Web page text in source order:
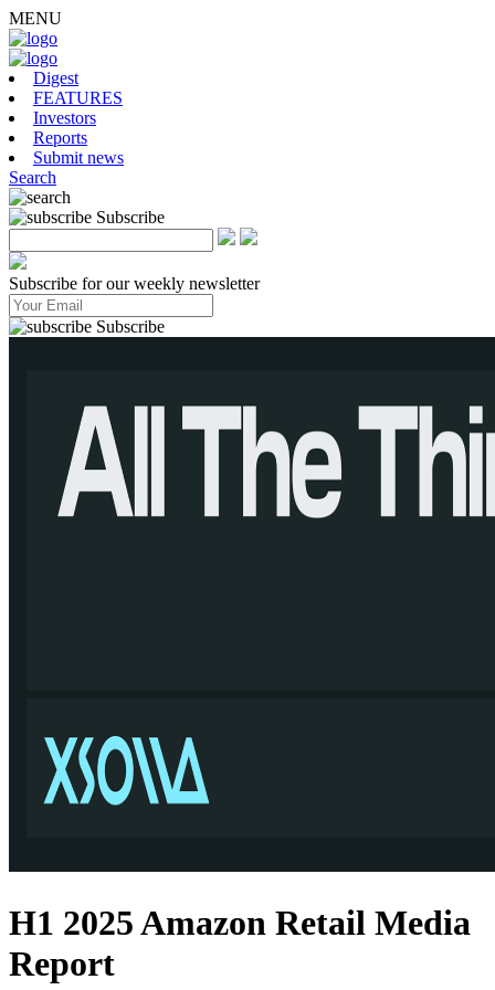
MENU
Digest
FEATURES
Investors
Reports
Submit news
Search
Subscribe
Subscribe for our weekly newsletter
Subscribe
H1 2025 Amazon Retail Media
Report